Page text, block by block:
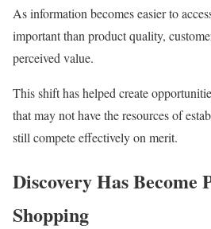
As information becomes easier to
important than product quality,
perceived value.
This shift has helped create
that may not have the resources of
still compete effectively on merit.
Discovery Has
Shopping